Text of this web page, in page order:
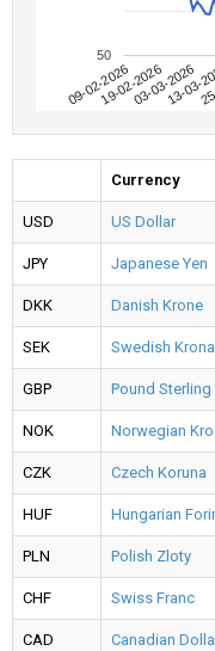
09-02-202619-02-202603-03-2026
13-03-
50
Currency
USD US Dollar
JPY Japanese Yen
DKK Danish Krone
SEK Swedish Krona
GBP Pound Sterling
NOK Norwegian
CZK Czech Koruna
HUF Hungarian
PLN Polish Zloty
CHF Swiss Franc
CAD Canadian